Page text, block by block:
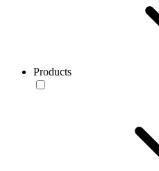
Products